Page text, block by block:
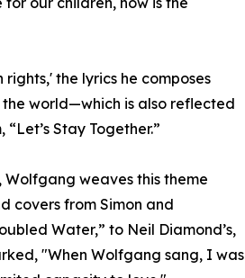
the lyrics he composes
world—which is also reflected
Stay Together.”
Wolfgang weaves this theme
covers from Simon and
Water,” to Neil Diamond’s,
"When Wolfgang sang, I was